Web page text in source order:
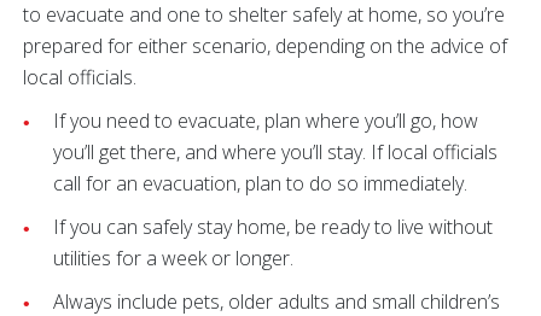
to evacuate and one to shelter safely at home, so you’re
prepared for either scenario, depending on the advice of
local officials.
If you need to evacuate, plan where you’ll go, how
you’ll get there, and where you’ll stay. If local officials
call for an evacuation, plan to do so immediately.
If you can safely stay home, be ready to live without
utilities for a week or longer.
Always include pets, older adults and small children’s